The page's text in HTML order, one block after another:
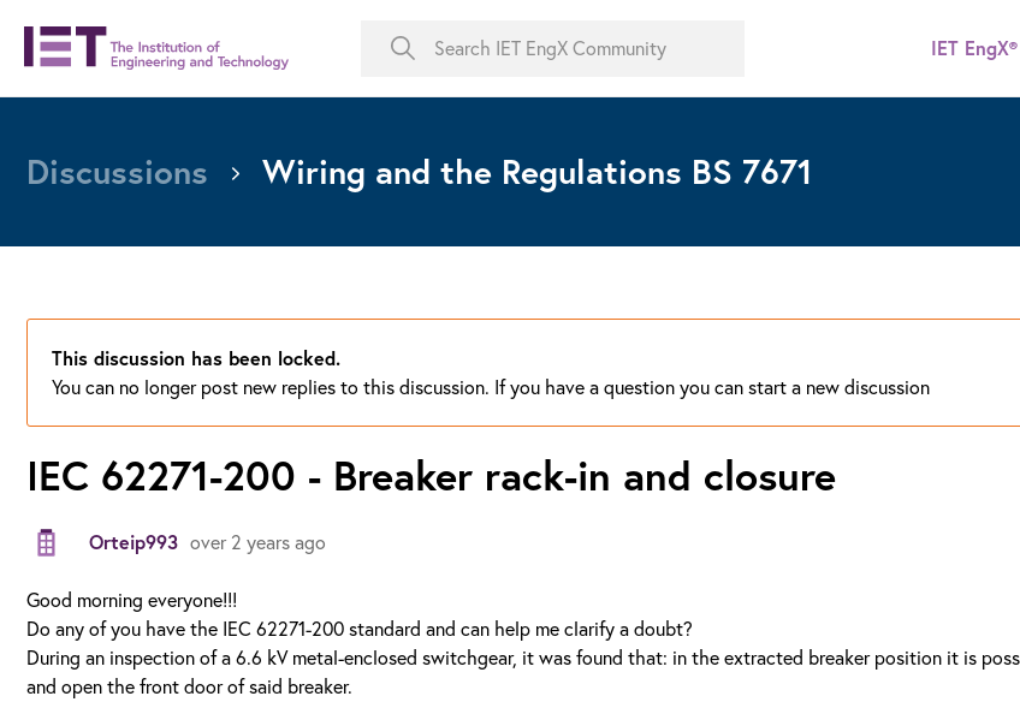
IET EngX®
Discussions Wiring and the Regulations BS 7671
This discussion has been locked.
You can no longer post new replies to this discussion. If you have a question you can start a new discussion
IEC 62271-200 - Breaker rack-in and closure
Orteip993 over 2 years ago
Good morning everyone!!!
Do any of you have the IEC 62271-200 standard and can help me clarify a doubt?
During an inspection of a 6.6 kV metal-enclosed switchgear, it was found that: in the extracted breaker position it is
and open the front door of said breaker.